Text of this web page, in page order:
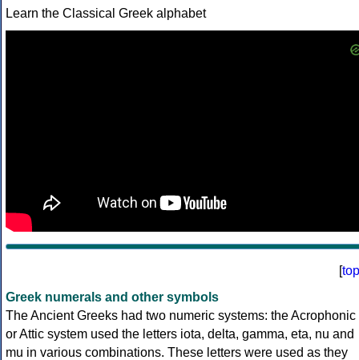
Learn the Classical Greek alphabet
[top
Greek numerals and other symbols
The Ancient Greeks had two numeric systems: the Acrophonic
or Attic system used the letters iota, delta, gamma, eta, nu and
mu in various combinations. These letters were used as they